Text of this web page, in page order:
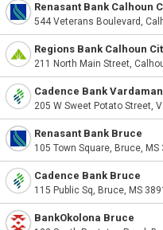
Renasant Bank Calhoun
544 Veterans Boulevard,
Regions Bank Calhoun
211 North Main Street,
Cadence Bank Vardaman
205 W Sweet Potato Street,
Renasant Bank Bruce
105 Town Square, Bruce, MS
Cadence Bank Bruce
115 Public Sq, Bruce, MS
BankOkolona Bruce